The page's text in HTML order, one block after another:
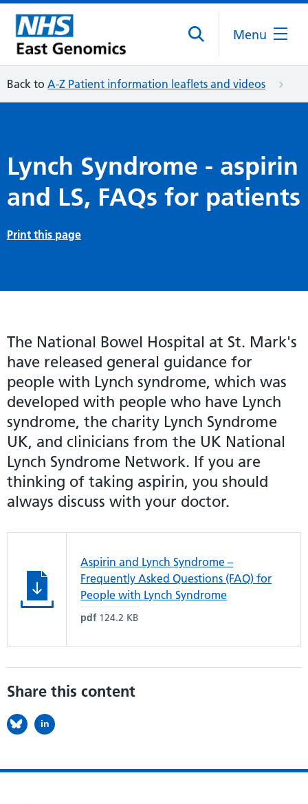
Menu
Back to A-Z Patient information leaflets and videos
Lynch Syndrome - aspirin
and LS, FAQs for patients
Print this page
The National Bowel Hospital at St. Mark's
have released general guidance for
people with Lynch syndrome, which was
developed with people who have Lynch
syndrome, the charity Lynch Syndrome
UK, and clinicians from the UK National
Lynch Syndrome Network. If you are
thinking of taking aspirin, you should
always discuss with your doctor.
Aspirin and Lynch Syndrome –
Frequently Asked Questions (FAQ) for
People with Lynch Syndrome
pdf 124.2 KB
Share this content
in